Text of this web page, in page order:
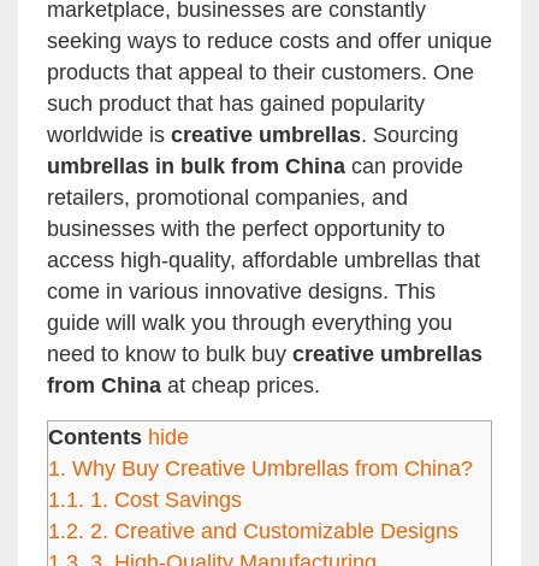
marketplace, businesses are constantly
seeking ways to reduce costs and offer unique
products that appeal to their customers. One
such product that has gained popularity
worldwide is creative umbrellas. Sourcing
umbrellas in bulk from China can provide
retailers, promotional companies, and
businesses with the perfect opportunity to
access high-quality, affordable umbrellas that
come in various innovative designs. This
guide will walk you through everything you
need to know to bulk buy creative umbrellas
from China at cheap prices.
Contents hide
1. Why Buy Creative Umbrellas from China?
1.1. 1. Cost Savings
1.2. 2. Creative and Customizable Designs